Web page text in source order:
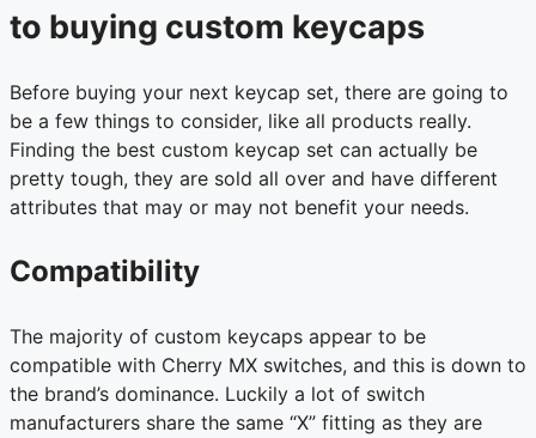
to buying custom keycaps
Before buying your next keycap set, there are going to
be a few things to consider, like all products really.
Finding the best custom keycap set can actually be
pretty tough, they are sold all over and have different
attributes that may or may not benefit your needs.
Compatibility
The majority of custom keycaps appear to be
compatible with Cherry MX switches, and this is down to
the brand’s dominance. Luckily a lot of switch
manufacturers share the same “X” fitting as they are